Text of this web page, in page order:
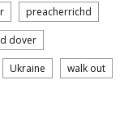
preacherrichd
dover
Ukraine walk out